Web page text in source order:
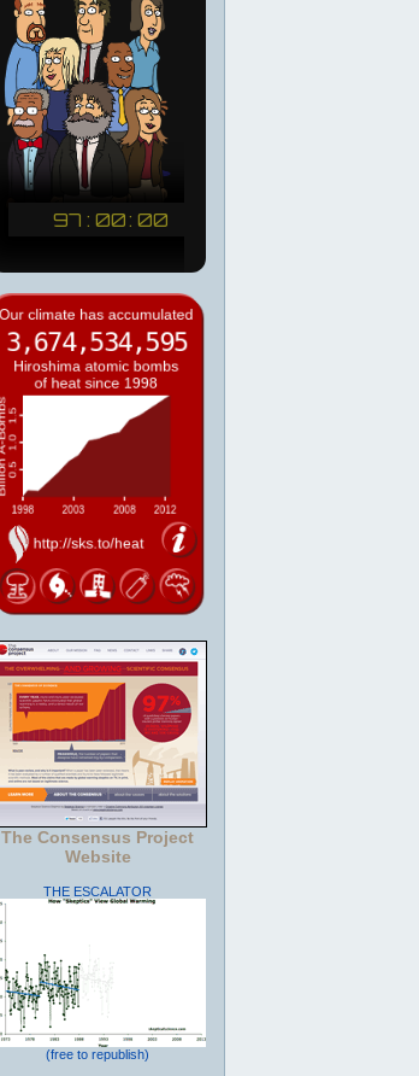
The Consensus Project
Website
THE ESCALATOR
(free to republish)